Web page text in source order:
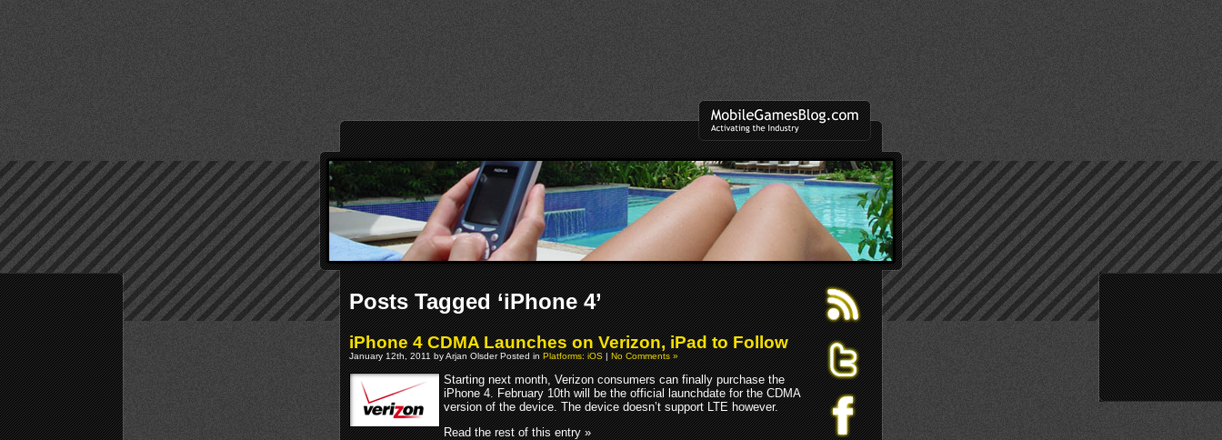
Posts Tagged ‘iPhone 4’
iPhone 4 CDMA Launches on Verizon, iPad to Follow
January 12th, 2011 by Arjan Olsder Posted inPlatforms: iOS|No Comments »
Starting next month, Verizon consumers can finally purchase the
iPhone 4. February 10th will be the official launchdate for the CDMA
version of the device. The device doesn’t support LTE however.
Read the rest of this entry »